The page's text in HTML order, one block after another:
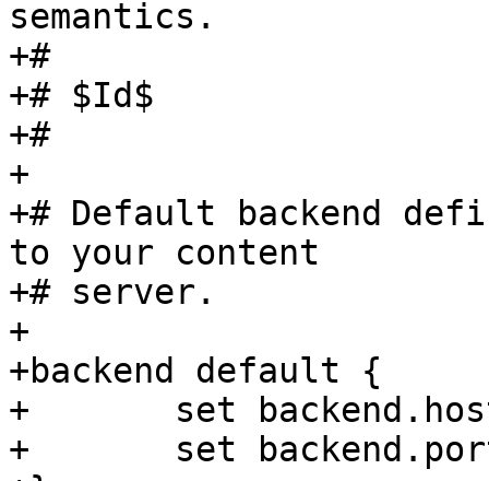
semantics.
+#
+# $Id$
+#
+
+# Default backend
to your content
+# server.
+
+backend default {
+	set backend.host = "127.0.0.1";
+	set backend.port = "8080";